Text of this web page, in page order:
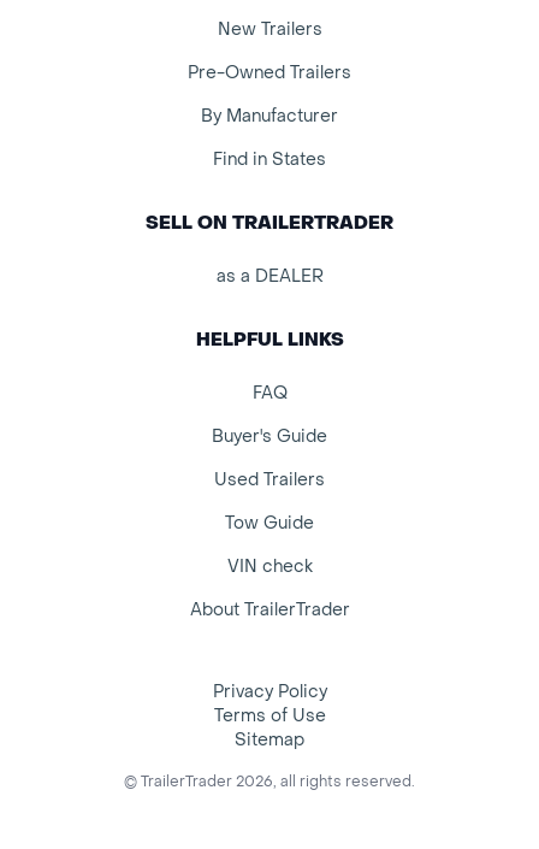
New Trailers
Pre-Owned Trailers
By Manufacturer
Find in States
SELL ON TRAILERTRADER
as a DEALER
HELPFUL LINKS
FAQ
Buyer's Guide
Used Trailers
Tow Guide
VIN check
About TrailerTrader
Privacy Policy
Terms of Use
Sitemap
© TrailerTrader 2026, all rights reserved.